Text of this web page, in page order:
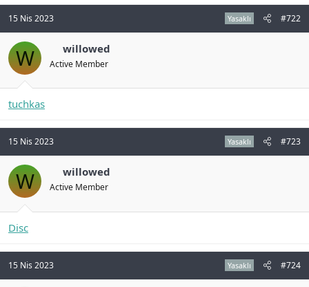
15 Nis 2023 Yasaklı #722
W willowed
Active Member
tuchkas
15 Nis 2023 Yasaklı #723
W willowed
Active Member
Disc
15 Nis 2023 Yasaklı #724